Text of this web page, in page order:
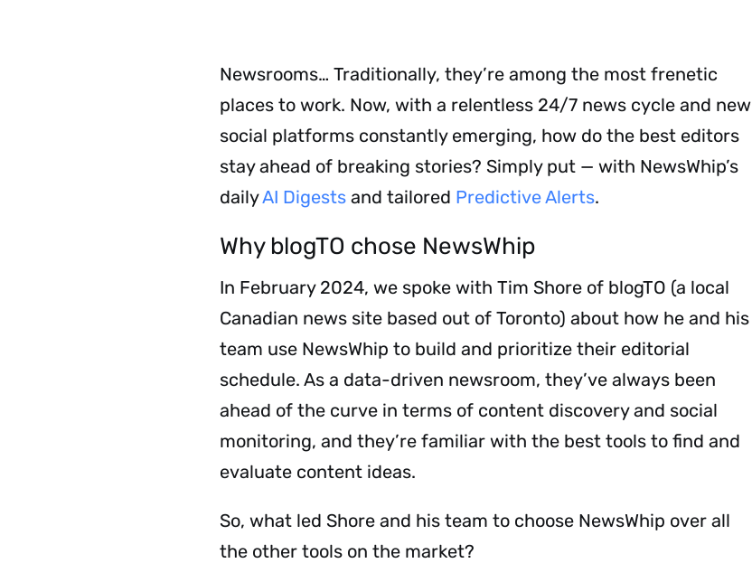
Newsrooms… Traditionally, they’re among the most frenetic
places to work. Now, with a relentless 24/7 news cycle and new
social platforms constantly emerging, how do the best editors
stay ahead of breaking stories? Simply put — with NewsWhip’s
dailyAI Digestsand tailored Predictive Alerts.
Why blogTO chose NewsWhip
In February 2024, we spoke with Tim Shore of blogTO (a local
Canadian news site based out of Toronto) about how he and his
team use NewsWhip to build and prioritize their editorial
schedule. As a data-driven newsroom, they’ve always been
ahead of the curve in terms of content discovery and social
monitoring, and they’re familiar with the best tools to find and
evaluate content ideas.
So, what led Shore and his team to choose NewsWhip over all
the other tools on the market?